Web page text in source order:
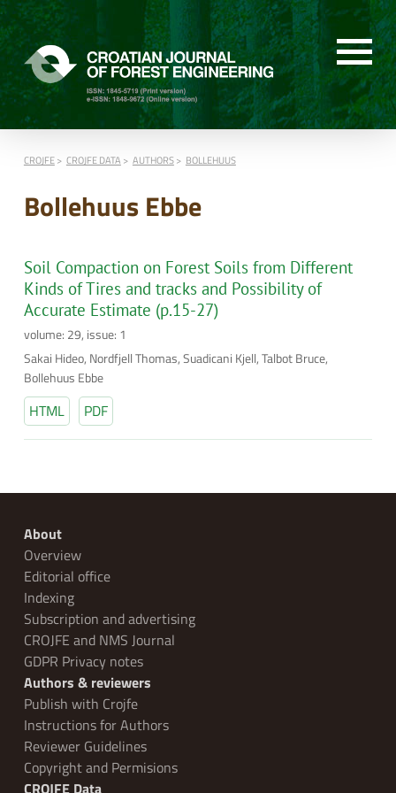
CROJFE CROJFE DATA AUTHORS BOLLEHUUS
Bollehuus Ebbe
Soil Compaction on Forest Soils from Different
Kinds of Tires and tracks and Possibility of
Accurate Estimate (p.15-27)
volume: 29, issue: 1
Sakai Hideo, Nordfjell Thomas, Suadicani Kjell, Talbot Bruce,
Bollehuus Ebbe
HTML PDF
About
Overview
Editorial office
Indexing
Subscription and advertising
CROJFE and NMS Journal
GDPR Privacy notes
Authors & reviewers
Publish with Crojfe
Instructions for Authors
Reviewer Guidelines
Copyright and Permisions
CROJFE Data